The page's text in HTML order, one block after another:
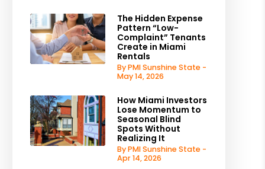
The Hidden Expense
Pattern “Low-
Complaint” Tenants
Create in Miami
Rentals
By PMI Sunshine State -
May 14, 2026
How Miami Investors
Lose Momentum to
Seasonal Blind
Spots Without
Realizing It
By PMI Sunshine State -
Apr 14, 2026